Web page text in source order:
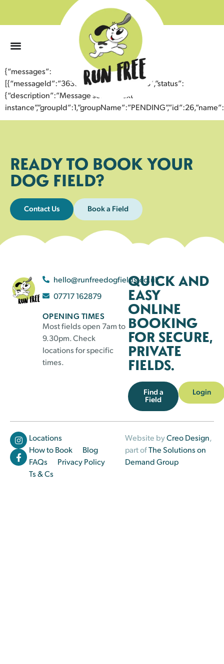
{“messages”:
[{“messageId”:”36397805186643352603″,”status”:
{“description”:”Message sent to next
READY TO BOOK YOUR
DOG FIELD?
Contact Us Book a Field
hello@runfreedogfields.co.uk
07717 162879
OPENING TIMES
Most fields open 7am to
9.30pm. Check
locations for specific
times.
QUICK AND
EASY
ONLINE
BOOKING
FOR SECURE,
PRIVATE
FIELDS.
Find a
Field
Login
Locations
How to Book
Blog
FAQs
Privacy Policy
Ts & Cs
Website byCreo Design,
part ofThe Solutions on
Demand Group